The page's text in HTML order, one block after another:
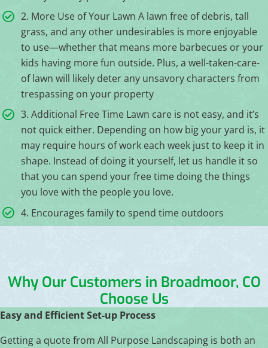
2. More Use of Your Lawn A lawn free of debris, tall
grass, and any other undesirables is more enjoyable
to use—whether that means more barbecues or your
kids having more fun outside. Plus, a well-taken-care-
of lawn will likely deter any unsavory characters from
trespassing on your property
3. Additional Free Time Lawn care is not easy, and it’s
not quick either. Depending on how big your yard is, it
may require hours of work each week just to keep it in
shape. Instead of doing it yourself, let us handle it so
that you can spend your free time doing the things
you love with the people you love.
4. Encourages family to spend time outdoors
Why Our Customers in Broadmoor, CO
Choose Us
Easy and Efficient Set-up Process
Getting a quote from All Purpose Landscaping is both an